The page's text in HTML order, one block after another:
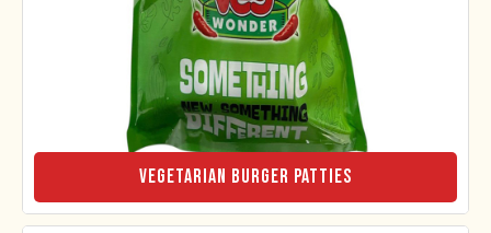
Vegetarian Burger Patties